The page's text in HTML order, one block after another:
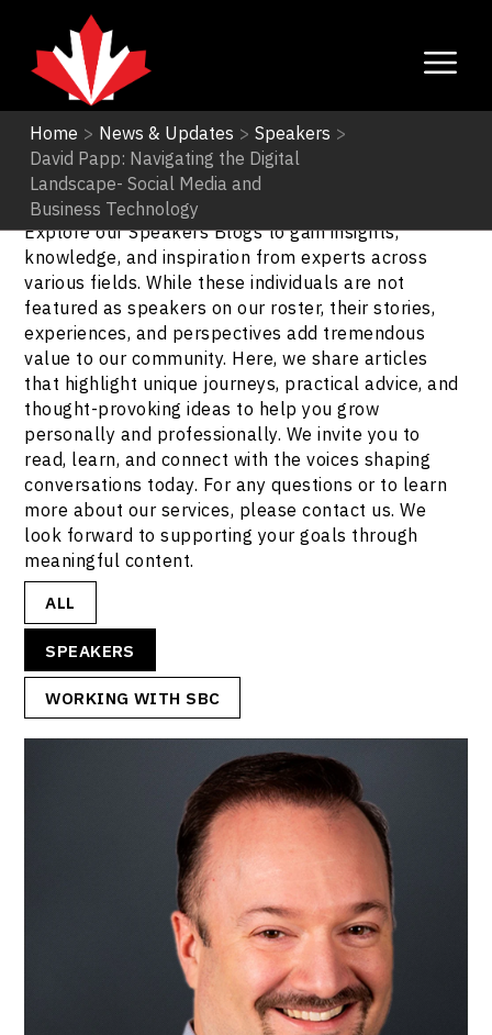
Home > News & Updates > Speakers >
David Papp: Navigating the Digital
Landscape- Social Media and
Business Technology
Speakers
Explore our Speakers Blogs to gain insights,
knowledge, and inspiration from experts across
various fields. While these individuals are not
featured as speakers on our roster, their stories,
experiences, and perspectives add tremendous
value to our community. Here, we share articles
that highlight unique journeys, practical advice, and
thought-provoking ideas to help you grow
personally and professionally. We invite you to
read, learn, and connect with the voices shaping
conversations today. For any questions or to learn
more about our services, please contact us. We
look forward to supporting your goals through
meaningful content.
ALL
SPEAKERS
WORKING WITH SBC